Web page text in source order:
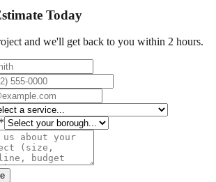
Today
and we'll get back to you within 2 hours.